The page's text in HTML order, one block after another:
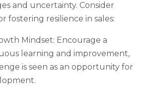
and uncertainty. Consider
fostering resilience in sales:
Mindset: Encourage a
learning and improvement,
is seen as an opportunity for